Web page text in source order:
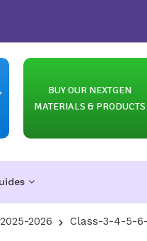
BUY OUR NEXTGEN
MATERIALS & PRODUCTS
2026 Class-3-4-5-